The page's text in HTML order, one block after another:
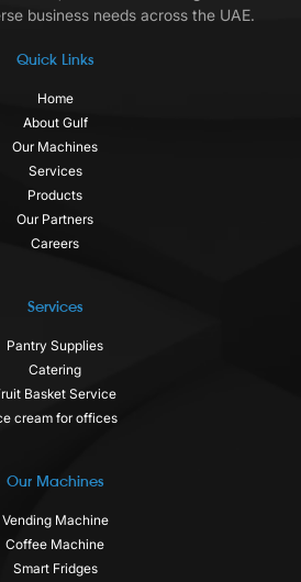
business needs across the UAE.
Quick Links
Home
About Gulf
Our Machines
Services
Products
Our Partners
Careers
Services
Pantry Supplies
Catering
Basket Service
cream for offices
Our Machines
Vending Machine
Coffee Machine
Smart Fridges